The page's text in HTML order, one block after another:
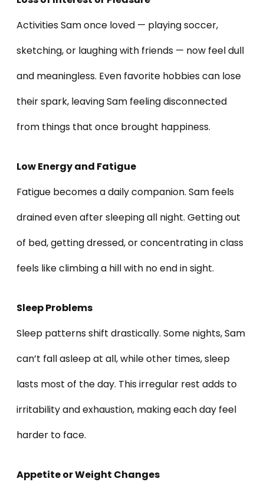
Activities Sam once loved — playing soccer,
sketching, or laughing with friends — now feel dull
and meaningless. Even favorite hobbies can lose
their spark, leaving Sam feeling disconnected
from things that once brought happiness.
Low Energy and Fatigue
Fatigue becomes a daily companion. Sam feels
drained even after sleeping all night. Getting out
of bed, getting dressed, or concentrating in class
feels like climbing a hill with no end in sight.
Sleep Problems
Sleep patterns shift drastically. Some nights, Sam
can’t fall asleep at all, while other times, sleep
lasts most of the day. This irregular rest adds to
irritability and exhaustion, making each day feel
harder to face.
Appetite or Weight Changes